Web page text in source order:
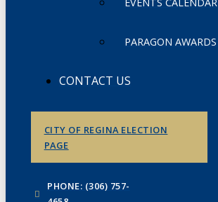
PARAGON AWARDS
CONTACT US
CITY OF REGINA ELECTION
PAGE
PHONE: (306) 757-